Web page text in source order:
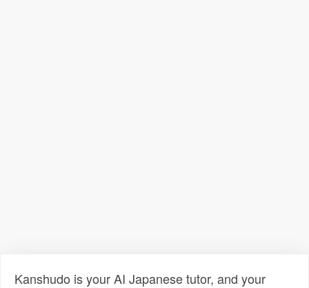
Kanshudo is your AI Japanese tutor, and your